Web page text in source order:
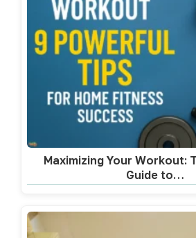
Maximizing Your Workout:
Guide to…